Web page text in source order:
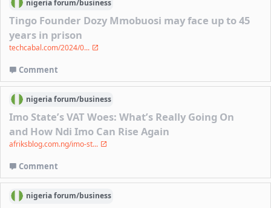
nigeriaforum/business
Tingo Founder Dozy Mmobuosi may face up to 45
years in prison
techcabal.com/2024/0...
Comment
nigeriaforum/business
Imo State’s VAT Woes: What’s Really Going On
and How Ndi Imo Can Rise Again
afriksblog.com.ng/imo-st...
Comment
nigeriaforum/business